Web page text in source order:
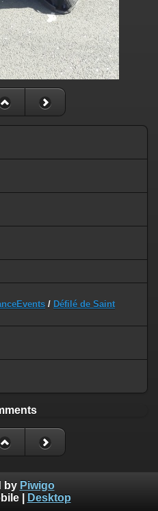
/ Défilé de Saint
by Piwigo
| Desktop